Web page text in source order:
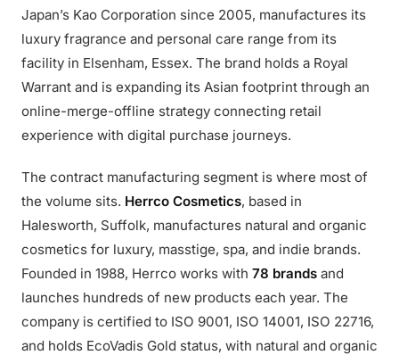
Japan’s Kao Corporation since 2005, manufactures its
luxury fragrance and personal care range from its
facility in Elsenham, Essex. The brand holds a Royal
Warrant and is expanding its Asian footprint through an
online-merge-offline strategy connecting retail
experience with digital purchase journeys.
The contract manufacturing segment is where most of
the volume sits. Herrco Cosmetics, based in
Halesworth, Suffolk, manufactures natural and organic
cosmetics for luxury, masstige, spa, and indie brands.
Founded in 1988, Herrco works with 78 brands and
launches hundreds of new products each year. The
company is certified to ISO 9001, ISO 14001, ISO 22716,
and holds EcoVadis Gold status, with natural and organic